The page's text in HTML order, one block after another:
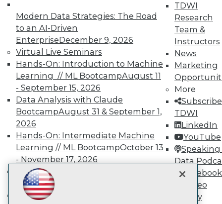
Modern Data Strategies: The Road
to an AI-Driven
EnterpriseDecember 9, 2026
Virtual Live Seminars
Hands-On: Introduction to Machine
Learning // ML BootcampAugust 11
- September 15, 2026
Data Analysis with Claude
BootcampAugust 31 & September 1,
2026
Hands-On: Intermediate Machine
Learning // ML BootcampOctober 13
- November 17, 2026
RAG Bootcamp for AI
Engineering
Online Learning
TDWI
Research
Team &
Instructors
News
Marketing
More
TDWI
LinkedIn
YouTube
Speaking
Data
Facebook
Video
Library
TDWI
About TDWI
Events
Press Center
Media Center
TDWI Europe
Engage
Become a Member
Become an Instructor
Vendor News
Marketing Opportunities
AI 101 Blog
Data 101 Blog
Events Insider Blog
Glossary
Research
Resource Hub
Best Practices Reports
State of Reports
Webinars